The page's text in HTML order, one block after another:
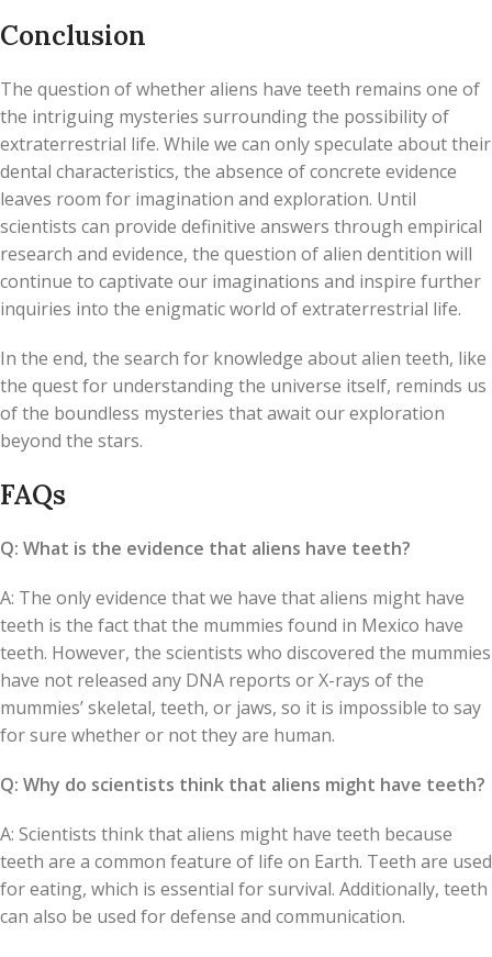
Conclusion
The question of whether aliens have teeth remains one of
the intriguing mysteries surrounding the possibility of
extraterrestrial life. While we can only speculate about their
dental characteristics, the absence of concrete evidence
leaves room for imagination and exploration. Until
scientists can provide definitive answers through empirical
research and evidence, the question of alien dentition will
continue to captivate our imaginations and inspire further
inquiries into the enigmatic world of extraterrestrial life.
In the end, the search for knowledge about alien teeth, like
the quest for understanding the universe itself, reminds us
of the boundless mysteries that await our exploration
beyond the stars.
FAQs
Q: What is the evidence that aliens have teeth?
A: The only evidence that we have that aliens might have
teeth is the fact that the mummies found in Mexico have
teeth. However, the scientists who discovered the mummies
have not released any DNA reports or X-rays of the
mummies’ skeletal, teeth, or jaws, so it is impossible to say
for sure whether or not they are human.
Q: Why do scientists think that aliens might have teeth?
A: Scientists think that aliens might have teeth because
teeth are a common feature of life on Earth. Teeth are used
for eating, which is essential for survival. Additionally, teeth
can also be used for defense and communication.